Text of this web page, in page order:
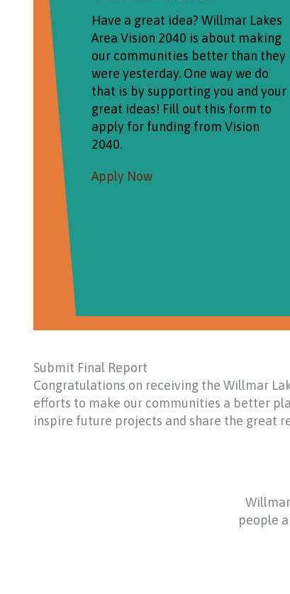
Have a great idea? Willmar Lakes
Area Vision 2040 is about making
our communities better than they
were yesterday. One way we do
that is by supporting you and your
great ideas! Fill out this form to
apply for funding from Vision
2040.
Apply Now
Submit Final Report
Congratulations on receiving the Willmar
efforts to make our communities a better
inspire future projects and share the great
people